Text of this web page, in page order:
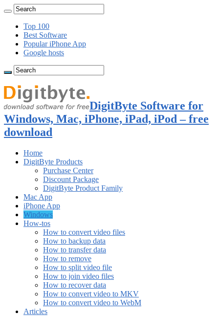
Top 100
Best Software
Popular iPhone App
Google hosts
DigitByte Software for
Windows, Mac, iPhone, iPad, iPod – free
download
Home
DigitByte Products
Purchase Center
Discount Package
DigitByte Product Family
Mac App
iPhone App
Windows
How-tos
How to convert video files
How to backup data
How to transfer data
How to remove
How to split video file
How to join video files
How to recover data
How to convert video to MKV
How to convert video to WebM
Articles